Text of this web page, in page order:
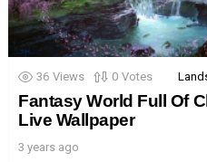
36 Views 0 Votes
Fantasy World Full Of
Live Wallpaper
3 years ago